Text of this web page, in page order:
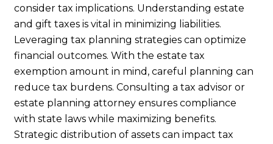
consider tax implications. Understanding estate
and gift taxes is vital in minimizing liabilities.
Leveraging tax planning strategies can optimize
financial outcomes. With the estate tax
exemption amount in mind, careful planning can
reduce tax burdens. Consulting a tax advisor or
estate planning attorney ensures compliance
with state laws while maximizing benefits.
Strategic distribution of assets can impact tax